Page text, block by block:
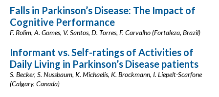
Falls in Parkinson’s Disease: The Impact of
Cognitive Performance
F. Rolim, A. Gomes, V. Santos, D. Torres, F. Carvalho (Fortaleza, Brazil)
Informant vs. Self-ratings of Activities of
Daily Living in Parkinson’s Disease patients
S. Becker, S. Nussbaum, K. Michaelis, K. Brockmann, I. Liepelt-Scarfone
(Calgary, Canada)